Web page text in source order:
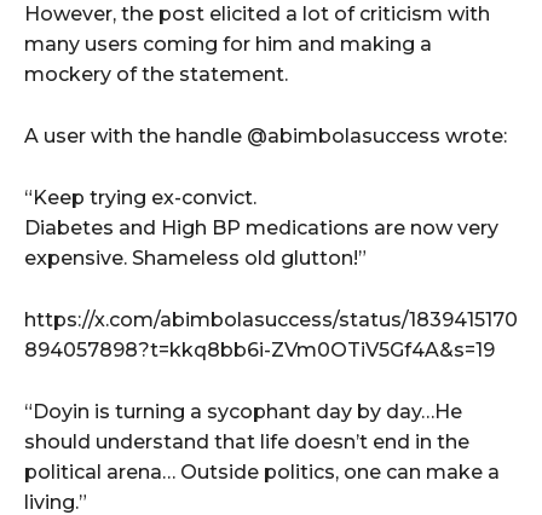
However, the post elicited a lot of criticism with
many users coming for him and making a
mockery of the statement.
A user with the handle @abimbolasuccess wrote:
“Keep trying ex-convict.
Diabetes and High BP medications are now very
expensive. Shameless old glutton!”
https://x.com/abimbolasuccess/status/1839415170
894057898?t=kkq8bb6i-ZVm0OTiV5Gf4A&s=19
“Doyin is turning a sycophant day by day…He
should understand that life doesn’t end in the
political arena… Outside politics, one can make a
living.”